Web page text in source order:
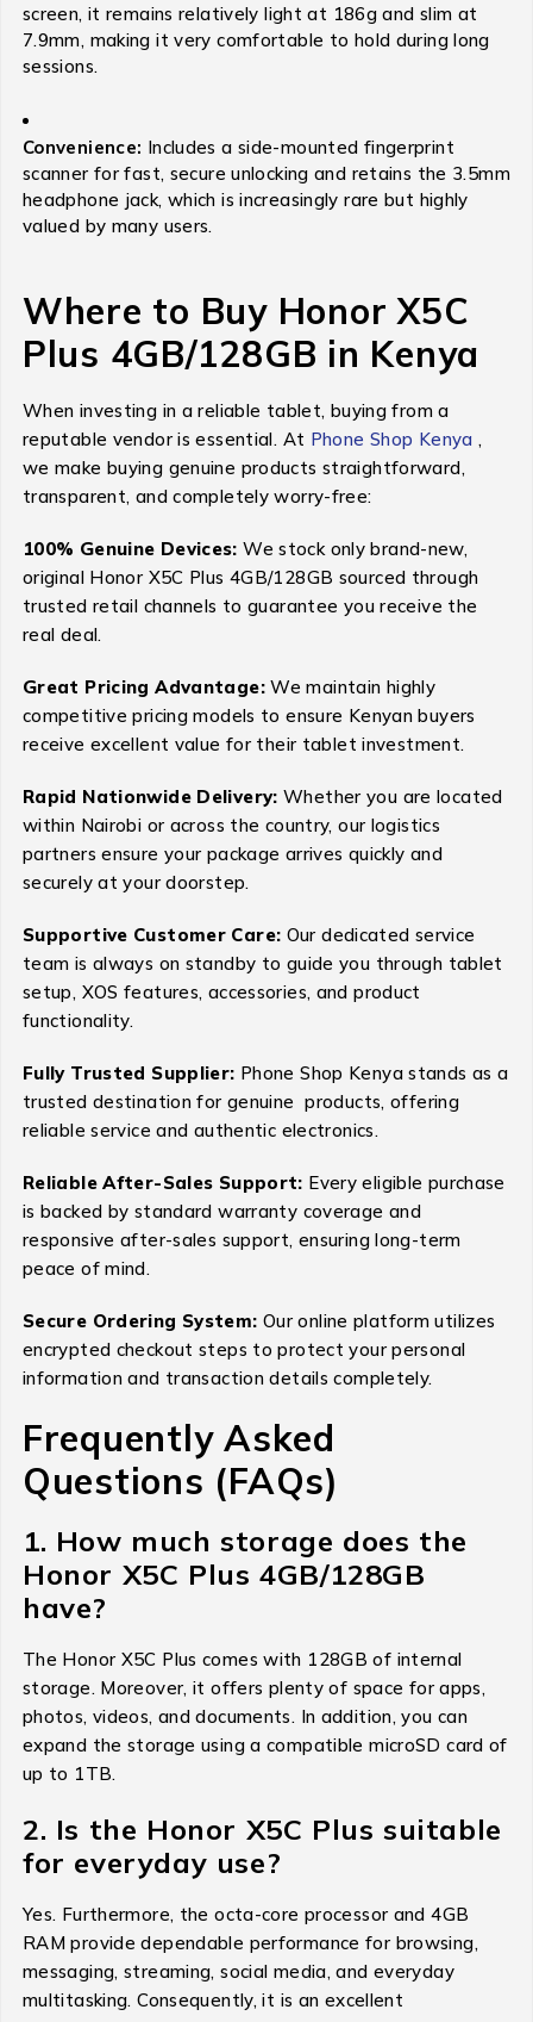
screen, it remains relatively light at 186g and slim at
7.9mm, making it very comfortable to hold during long
sessions.
Convenience: Includes a side-mounted fingerprint
scanner for fast, secure unlocking and retains the 3.5mm
headphone jack, which is increasingly rare but highly
valued by many users.
Where to Buy Honor X5C
Plus 4GB/128GB in Kenya
When investing in a reliable tablet, buying from a
reputable vendor is essential. At Phone Shop Kenya ,
we make buying genuine products straightforward,
transparent, and completely worry-free:
100% Genuine Devices: We stock only brand-new,
original Honor X5C Plus 4GB/128GB sourced through
trusted retail channels to guarantee you receive the
real deal.
Great Pricing Advantage:We maintain highly
competitive pricing models to ensure Kenyan buyers
receive excellent value for their tablet investment.
Rapid Nationwide Delivery: Whether you are located
within Nairobi or across the country, our logistics
partners ensure your package arrives quickly and
securely at your doorstep.
Supportive Customer Care: Our dedicated service
team is always on standby to guide you through tablet
setup, XOS features, accessories, and product
functionality.
Fully Trusted Supplier: Phone Shop Kenya stands as a
trusted destination for genuine products, offering
reliable service and authentic electronics.
Reliable After-Sales Support: Every eligible purchase
is backed by standard warranty coverage and
responsive after-sales support, ensuring long-term
peace of mind.
Secure Ordering System: Our online platform utilizes
encrypted checkout steps to protect your personal
information and transaction details completely.
Frequently Asked
Questions (FAQs)
1. How much storage does the
Honor X5C Plus 4GB/128GB
have?
The Honor X5C Plus comes with 128GB of internal
storage. Moreover, it offers plenty of space for apps,
photos, videos, and documents. In addition, you can
expand the storage using a compatible microSD card of
up to 1TB.
2. Is the Honor X5C Plus suitable
for everyday use?
Yes. Furthermore, the octa-core processor and 4GB
RAM provide dependable performance for browsing,
messaging, streaming, social media, and everyday
multitasking. Consequently, it is an excellent